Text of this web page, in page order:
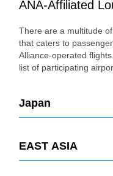
ANA-Affiliated
There are a multitude
that caters to
Alliance-operated
list of participating
Japan
EAST ASIA